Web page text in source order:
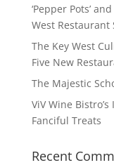
‘Pepper Pots’
West Restaurant
The Key West
Five New
The Majestic
ViV Wine
Fanciful Treats
Recent